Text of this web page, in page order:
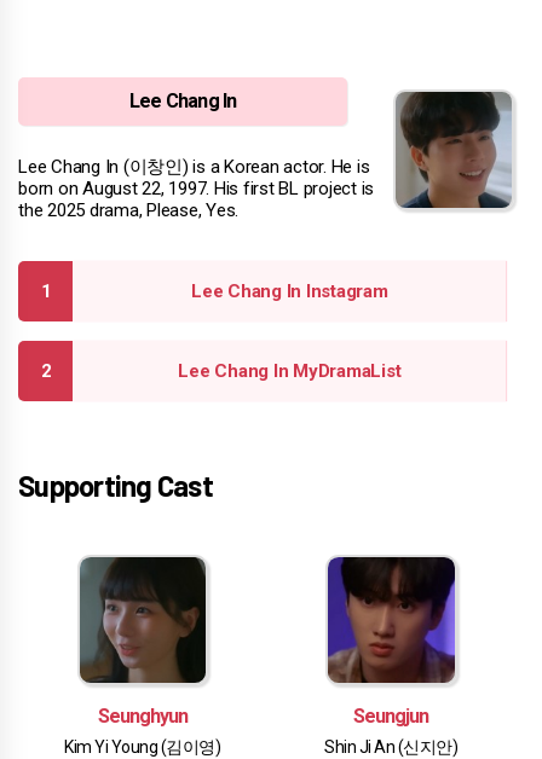
Lee Chang In
Lee Chang In (이창인) is a Korean actor. He is
born on August 22, 1997. His first BL project is
the 2025 drama, Please, Yes.
Lee Chang In Instagram
Lee Chang In MyDramaList
Supporting Cast
Seunghyun
Kim Yi Young (김이영)
Seungjun
Shin Ji An (신지안)